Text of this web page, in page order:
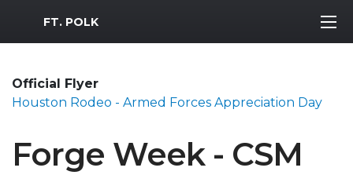
MWR Logo
FT. POLK
Official Flyer
Houston Rodeo - Armed Forces Appreciation Day
Forge Week - CSM